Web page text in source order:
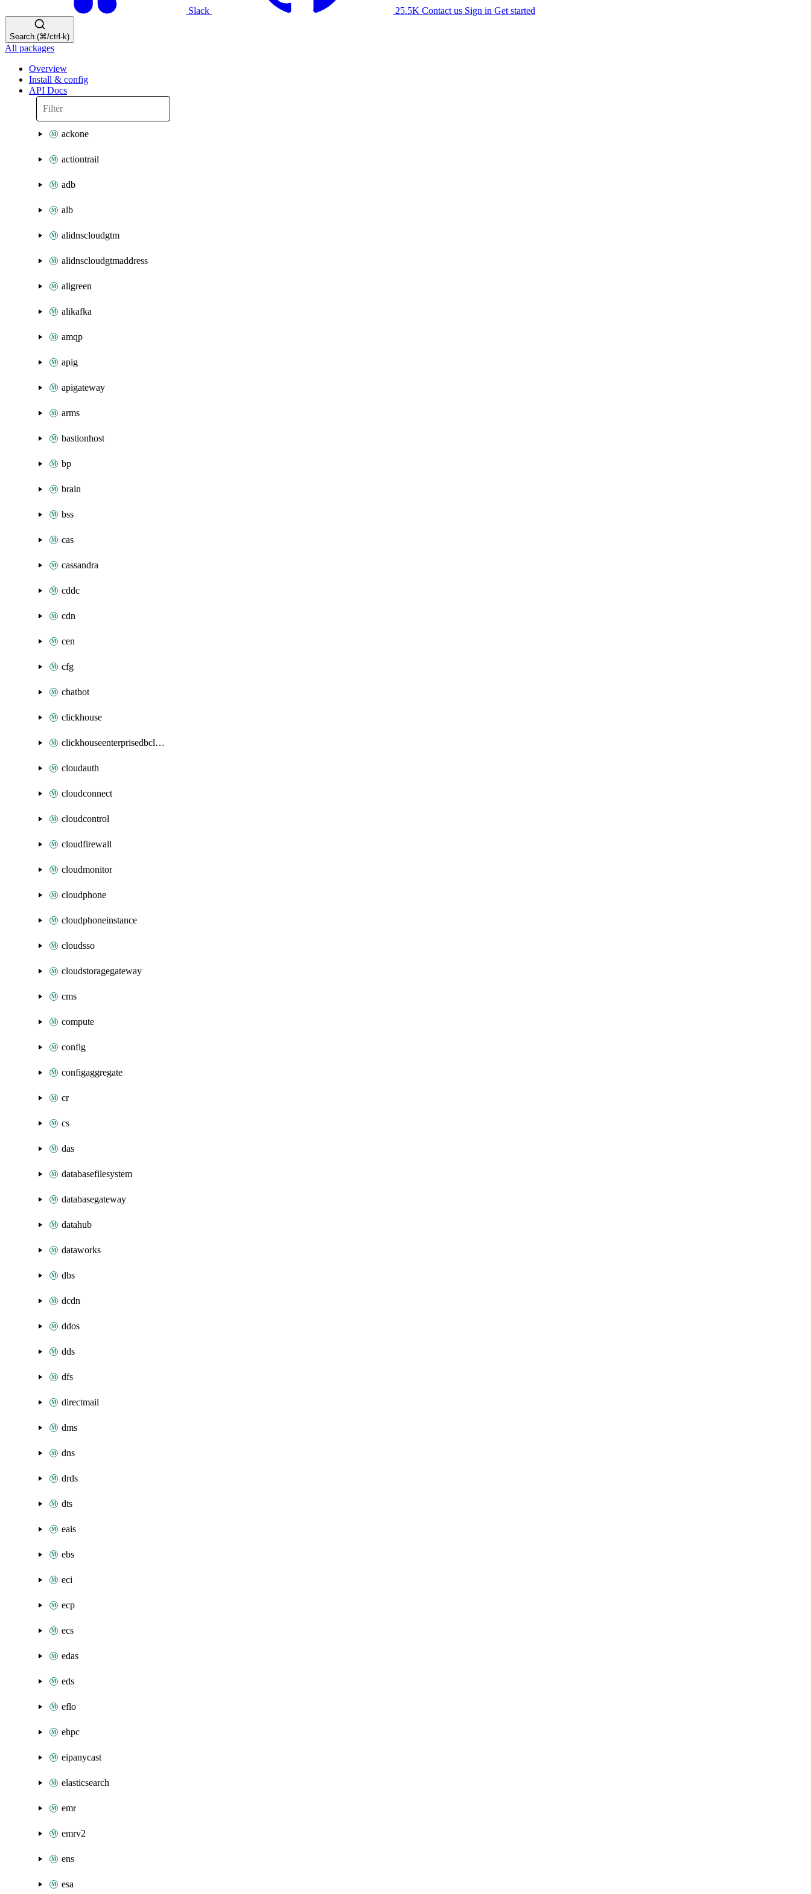
Slack 25.5K Contact us Sign in Get started
Search (⌘/ctrl-k)
All packages
Overview
Install & config
API Docs
ackone
actiontrail
adb
alb
alidnscloudgtm
alidnscloudgtmaddress
aligreen
alikafka
amqp
apig
apigateway
arms
bastionhost
bp
brain
bss
cas
cassandra
cddc
cdn
cen
cfg
chatbot
clickhouse
clickhouseenterprisedbcluster
cloudauth
cloudconnect
cloudcontrol
cloudfirewall
cloudmonitor
cloudphone
cloudphoneinstance
cloudsso
cloudstoragegateway
cms
compute
config
configaggregate
cr
cs
das
databasefilesystem
databasegateway
datahub
dataworks
dbs
dcdn
ddos
dds
dfs
directmail
dms
dns
drds
dts
eais
ebs
eci
ecp
ecs
edas
eds
eflo
ehpc
eipanycast
elasticsearch
emr
emrv2
ens
esa